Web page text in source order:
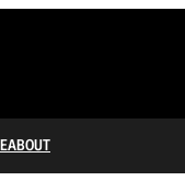
ABOUT